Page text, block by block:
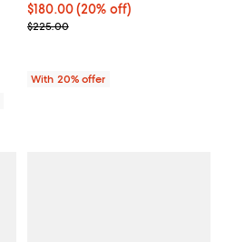
Current price $180.00; 20% off;
$180.00(20% off)
; Previous price $225.00;
$225.00
With 20% offer